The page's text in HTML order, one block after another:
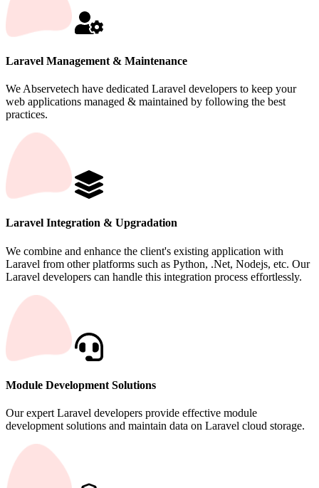
Laravel Management & Maintenance
We Abservetech have dedicated Laravel developers to keep your
web applications managed & maintained by following the best
practices.
Laravel Integration & Upgradation
We combine and enhance the client's existing application with
Laravel from other platforms such as Python, .Net, Nodejs, etc. Our
Laravel developers can handle this integration process effortlessly.
Module Development Solutions
Our expert Laravel developers provide effective module
development solutions and maintain data on Laravel cloud storage.